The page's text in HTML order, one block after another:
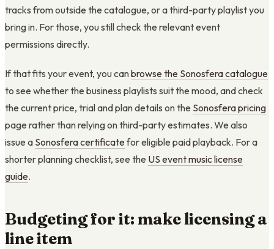
tracks from outside the catalogue, or a third-party playlist you
bring in. For those, you still check the relevant event
permissions directly.
If that fits your event, you canbrowse the Sonosfera catalogue
to see whether the business playlists suit the mood, and check
the current price, trial and plan details on the Sonosfera pricing
page rather than relying on third-party estimates. We also
issue a Sonosfera certificatefor eligible paid playback. For a
shorter planning checklist, see the US event music license
guide.
Budgeting for it: make licensing a
line item